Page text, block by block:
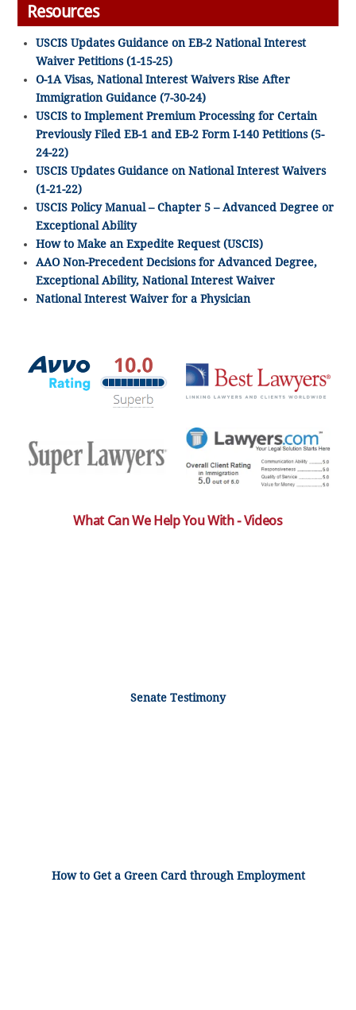
Resources
USCIS Updates Guidance on EB-2 National Interest
Waiver Petitions (1-15-25)
O-1A Visas, National Interest Waivers Rise After
Immigration Guidance (7-30-24)
USCIS to Implement Premium Processing for Certain
Previously Filed EB-1 and EB-2 Form I-140 Petitions (5-
24-22)
USCIS Updates Guidance on National Interest Waivers
(1-21-22)
USCIS Policy Manual – Chapter 5 – Advanced Degree or
Exceptional Ability
How to Make an Expedite Request (USCIS)
AAO Non-Precedent Decisions for Advanced Degree,
Exceptional Ability, National Interest Waiver
National Interest Waiver for a Physician
What Can We Help You With - Videos
Senate Testimony
How to Get a Green Card through Employment